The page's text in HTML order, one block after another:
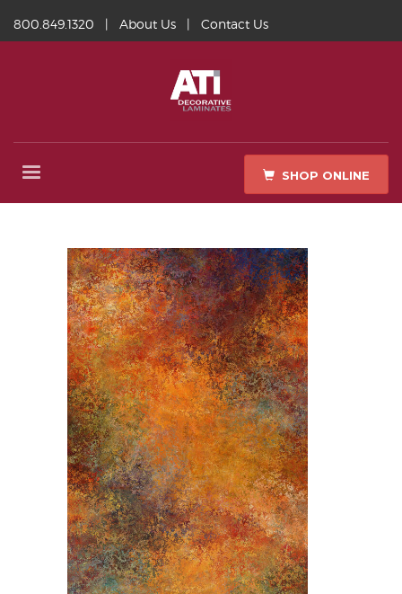
800.849.1320 | About Us | Contact Us
SHOP ONLINE